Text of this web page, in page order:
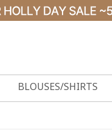
BLOUSES/SHIRTS